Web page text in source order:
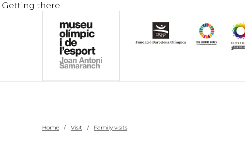
Getting there
Home Visit Family visits